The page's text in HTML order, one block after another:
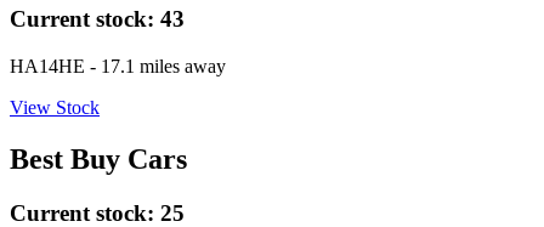
Current stock: 43
HA14HE - 17.1 miles away
View Stock
Best Buy Cars
Current stock: 25